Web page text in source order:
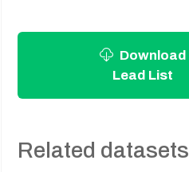
Download
Lead List
Related datasets